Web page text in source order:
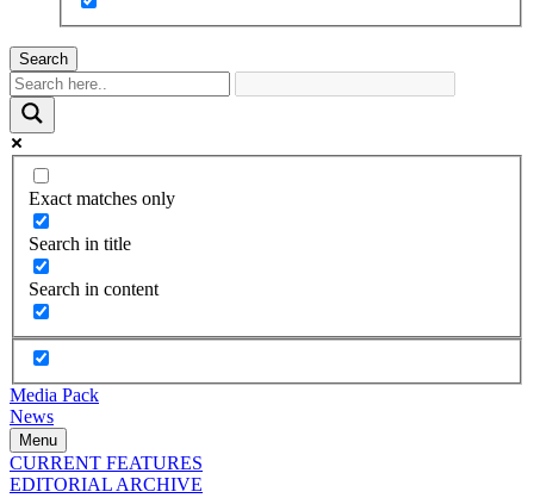
Search
Exact matches only
Search in title
Search in content
Media Pack
News
Menu
CURRENT FEATURES
EDITORIAL ARCHIVE